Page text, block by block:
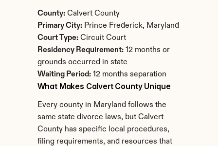
County: Calvert County
Primary City: Prince Frederick, Maryland
Court Type: Circuit Court
Residency Requirement: 12 months or
grounds occurred in state
Waiting Period: 12 months separation
What Makes Calvert County Unique
Every county in Maryland follows the
same state divorce laws, but Calvert
County has specific local procedures,
filing requirements, and resources that